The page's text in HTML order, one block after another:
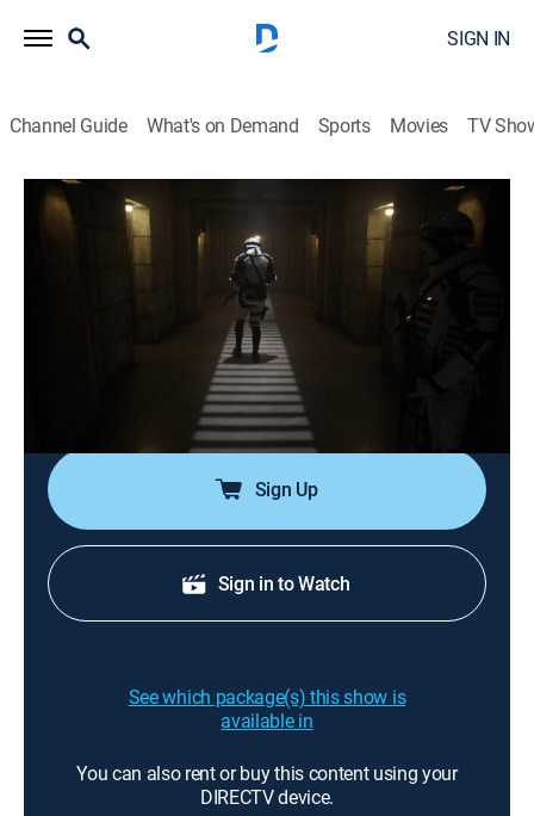
SIGN IN
Channel Guide What's on Demand Sports Movies TV
The Walking Dead
S11 E20 | What's Been Lost
Drama, Science fiction, Horror, Thriller
The Walking Dead Universe|2022
Daryl and Carol investigate the whereabouts of their
friends after Pamela disappears them from the
Commonwealth; Pamela asks Yumiko to prosecute
Eugene on behalf of the Commonwealth.
Sign Up
Sign in to Watch
See which package(s) this show is
available in
You can also rent or buy this content using your
DIRECTV device.